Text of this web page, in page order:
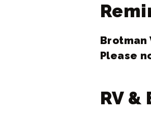
Brotman
Please
RV &